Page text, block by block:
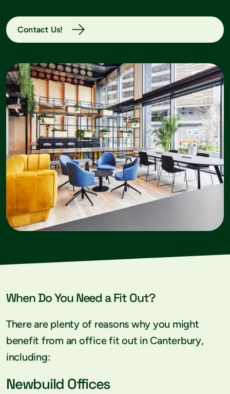
Contact Us!
When Do You Need a Fit Out?
There are plenty of reasons why you might
benefit from an office fit out in Canterbury,
including:
Newbuild Offices